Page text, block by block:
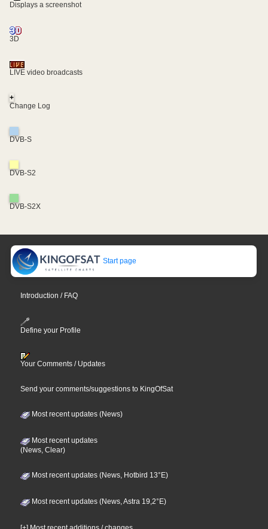
Displays a screenshot
3D
LIVE video broadcasts
+
Change Log
DVB-S
DVB-S2
DVB-S2X
Start page
Introduction / FAQ
Define your Profile
Your Comments / Updates
Send your comments/suggestions to KingOfSat
Most recent updates (News)
Most recent updates
(News, Clear)
Most recent updates (News, Hotbird 13°E)
Most recent updates (News, Astra 19,2°E)